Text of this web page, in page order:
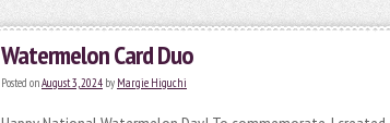
Watermelon Card Duo
Posted onAugust 3, 2024 by Margie Higuchi